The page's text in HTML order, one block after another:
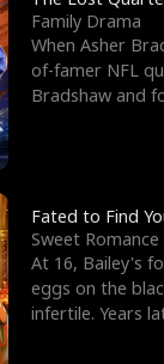
Family Drama
When Asher
of-famer NFL
Bradshaw and
Fated to Find
Sweet Romance
At 16, Bailey's
eggs on the
infertile. Years